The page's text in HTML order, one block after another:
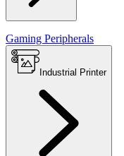
Gaming Peripherals
Industrial Printer